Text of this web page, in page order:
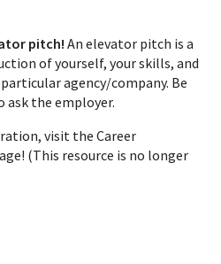
pitch! An elevator pitch is a
of yourself, your skills, and
agency/company. Be
ask the employer.
visit the Career
(This resource is no longer